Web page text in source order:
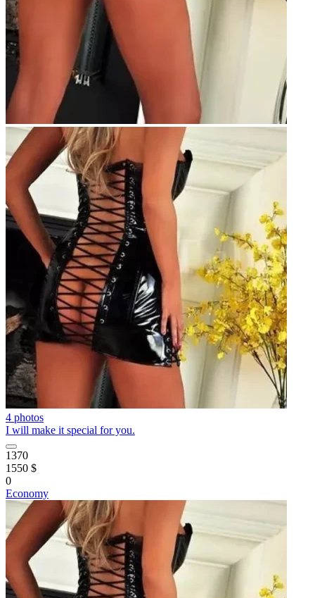
4 photos
I will make it special for you.
1370
1550 $
0
Economy